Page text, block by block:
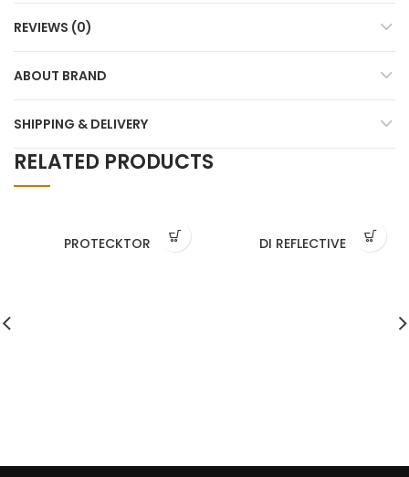
REVIEWS (0)
ABOUT BRAND
SHIPPING & DELIVERY
RELATED PRODUCTS
PROTECKTOR DI REFLECTIVE